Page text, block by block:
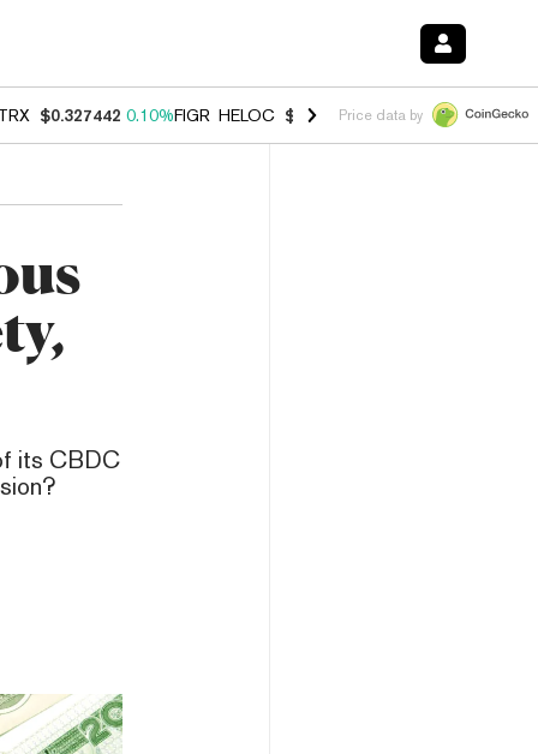
$0.327442 0.10%FIGR_HELOC $1.007 -2.70%HYPE $54.40 -
Price data by
its CBDC